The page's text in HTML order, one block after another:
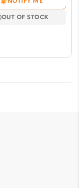
$7.08
OUT OF STOCK